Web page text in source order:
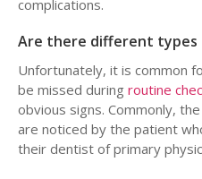
complications.
Are there different types
Unfortunately, it is common
be missed during routine
obvious signs. Commonly,
are noticed by the patient
their dentist of primary